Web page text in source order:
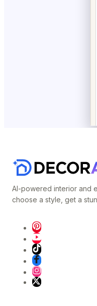
AI-powered interior and
choose a style, get a